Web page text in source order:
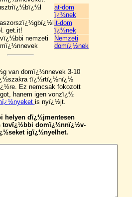
at-dom
ï¿½nek
get.it!
it-dom
ï¿½nek
nemzeti
Nemzeti
domï¿½nek
van domï¿½nnevek 3-10
tï¿½rtï¿½nï¿½
Ez nemcsak fokozott
hanem igen vonzï¿½
is nyï¿½jt.
helyen dï¿½jmentesen
tovï¿½bbi domï¿½nnï¿½v-
igï¿½nyelhet.